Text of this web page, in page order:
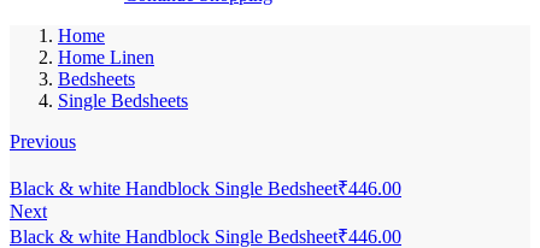
Home
Home Linen
Bedsheets
Single Bedsheets
Previous
Black & white Handblock Single Bedsheet₹446.00
Next
Black & white Handblock Single Bedsheet₹446.00